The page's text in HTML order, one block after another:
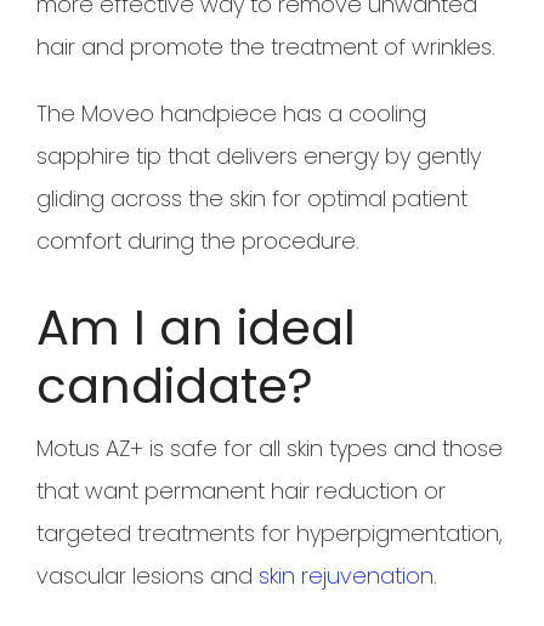
hair and promote the treatment of wrinkles.
The Moveo handpiece has a cooling
sapphire tip that delivers energy by gently
gliding across the skin for optimal patient
comfort during the procedure.
Am I an ideal
candidate?
Motus AZ+ is safe for all skin types and those
that want permanent hair reduction or
targeted treatments for hyperpigmentation,
vascular lesions and skin rejuvenation.